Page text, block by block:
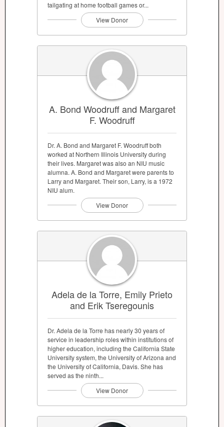
tailgating at home football games or...
View Donor
A. Bond Woodruff and Margaret
F. Woodruff
Dr. A. Bond and Margaret F. Woodruff both
worked at Northern Illinois University during
their lives. Margaret was also an NIU music
alumna. A. Bond and Margaret were parents to
Larry and Margaret. Their son, Larry, is a 1972
NIU alum.
View Donor
Adela de la Torre, Emily Prieto
and Erik Tseregounis
Dr. Adela de la Torre has nearly 30 years of
service in leadership roles within institutions of
higher education, including the California State
University system, the University of Arizona and
the University of California, Davis. She has
served as the ninth...
View Donor